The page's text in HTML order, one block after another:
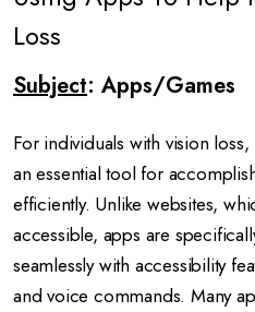
Loss
Subject: Apps/Games
For individuals with vision
an essential tool for
efficiently. Unlike websites,
accessible, apps are
seamlessly with accessibility
and voice commands. Many